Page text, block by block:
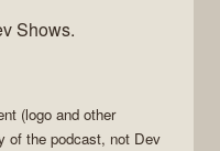
Shows.
(logo and other
of the podcast, not Dev